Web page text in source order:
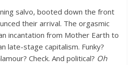
salvo, booted down the front
their arrival. The orgasmic
incantation from Mother Earth to
late-stage capitalism. Funky?
Check. And political? Oh